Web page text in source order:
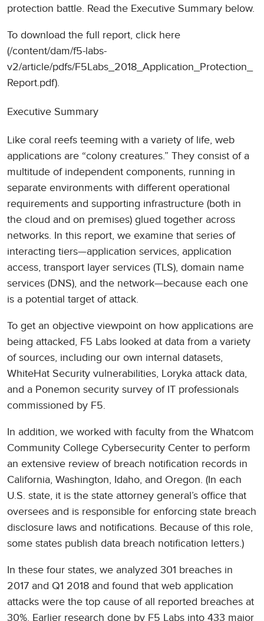
protection battle. Read the Executive Summary below.
To download the full report, click here
(/content/dam/f5-labs-
v2/article/pdfs/F5Labs_2018_Application_Protection_
Report.pdf).
Executive Summary
Like coral reefs teeming with a variety of life, web
applications are “colony creatures.” They consist of a
multitude of independent components, running in
separate environments with different operational
requirements and supporting infrastructure (both in
the cloud and on premises) glued together across
networks. In this report, we examine that series of
interacting tiers—application services, application
access, transport layer services (TLS), domain name
services (DNS), and the network—because each one
is a potential target of attack.
To get an objective viewpoint on how applications are
being attacked, F5 Labs looked at data from a variety
of sources, including our own internal datasets,
WhiteHat Security vulnerabilities, Loryka attack data,
and a Ponemon security survey of IT professionals
commissioned by F5.
In addition, we worked with faculty from the Whatcom
Community College Cybersecurity Center to perform
an extensive review of breach notification records in
California, Washington, Idaho, and Oregon. (In each
U.S. state, it is the state attorney general’s office that
oversees and is responsible for enforcing state breach
disclosure laws and notifications. Because of this role,
some states publish data breach notification letters.)
In these four states, we analyzed 301 breaches in
2017 and Q1 2018 and found that web application
attacks were the top cause of all reported breaches at
30%. Earlier research done by F5 Labs into 433 major